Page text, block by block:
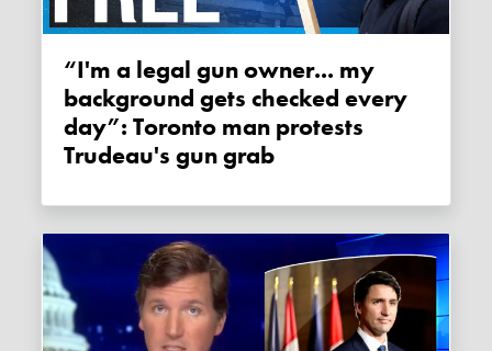
“I'm a legal gun owner... my
background gets checked every
day”: Toronto man protests
Trudeau's gun grab